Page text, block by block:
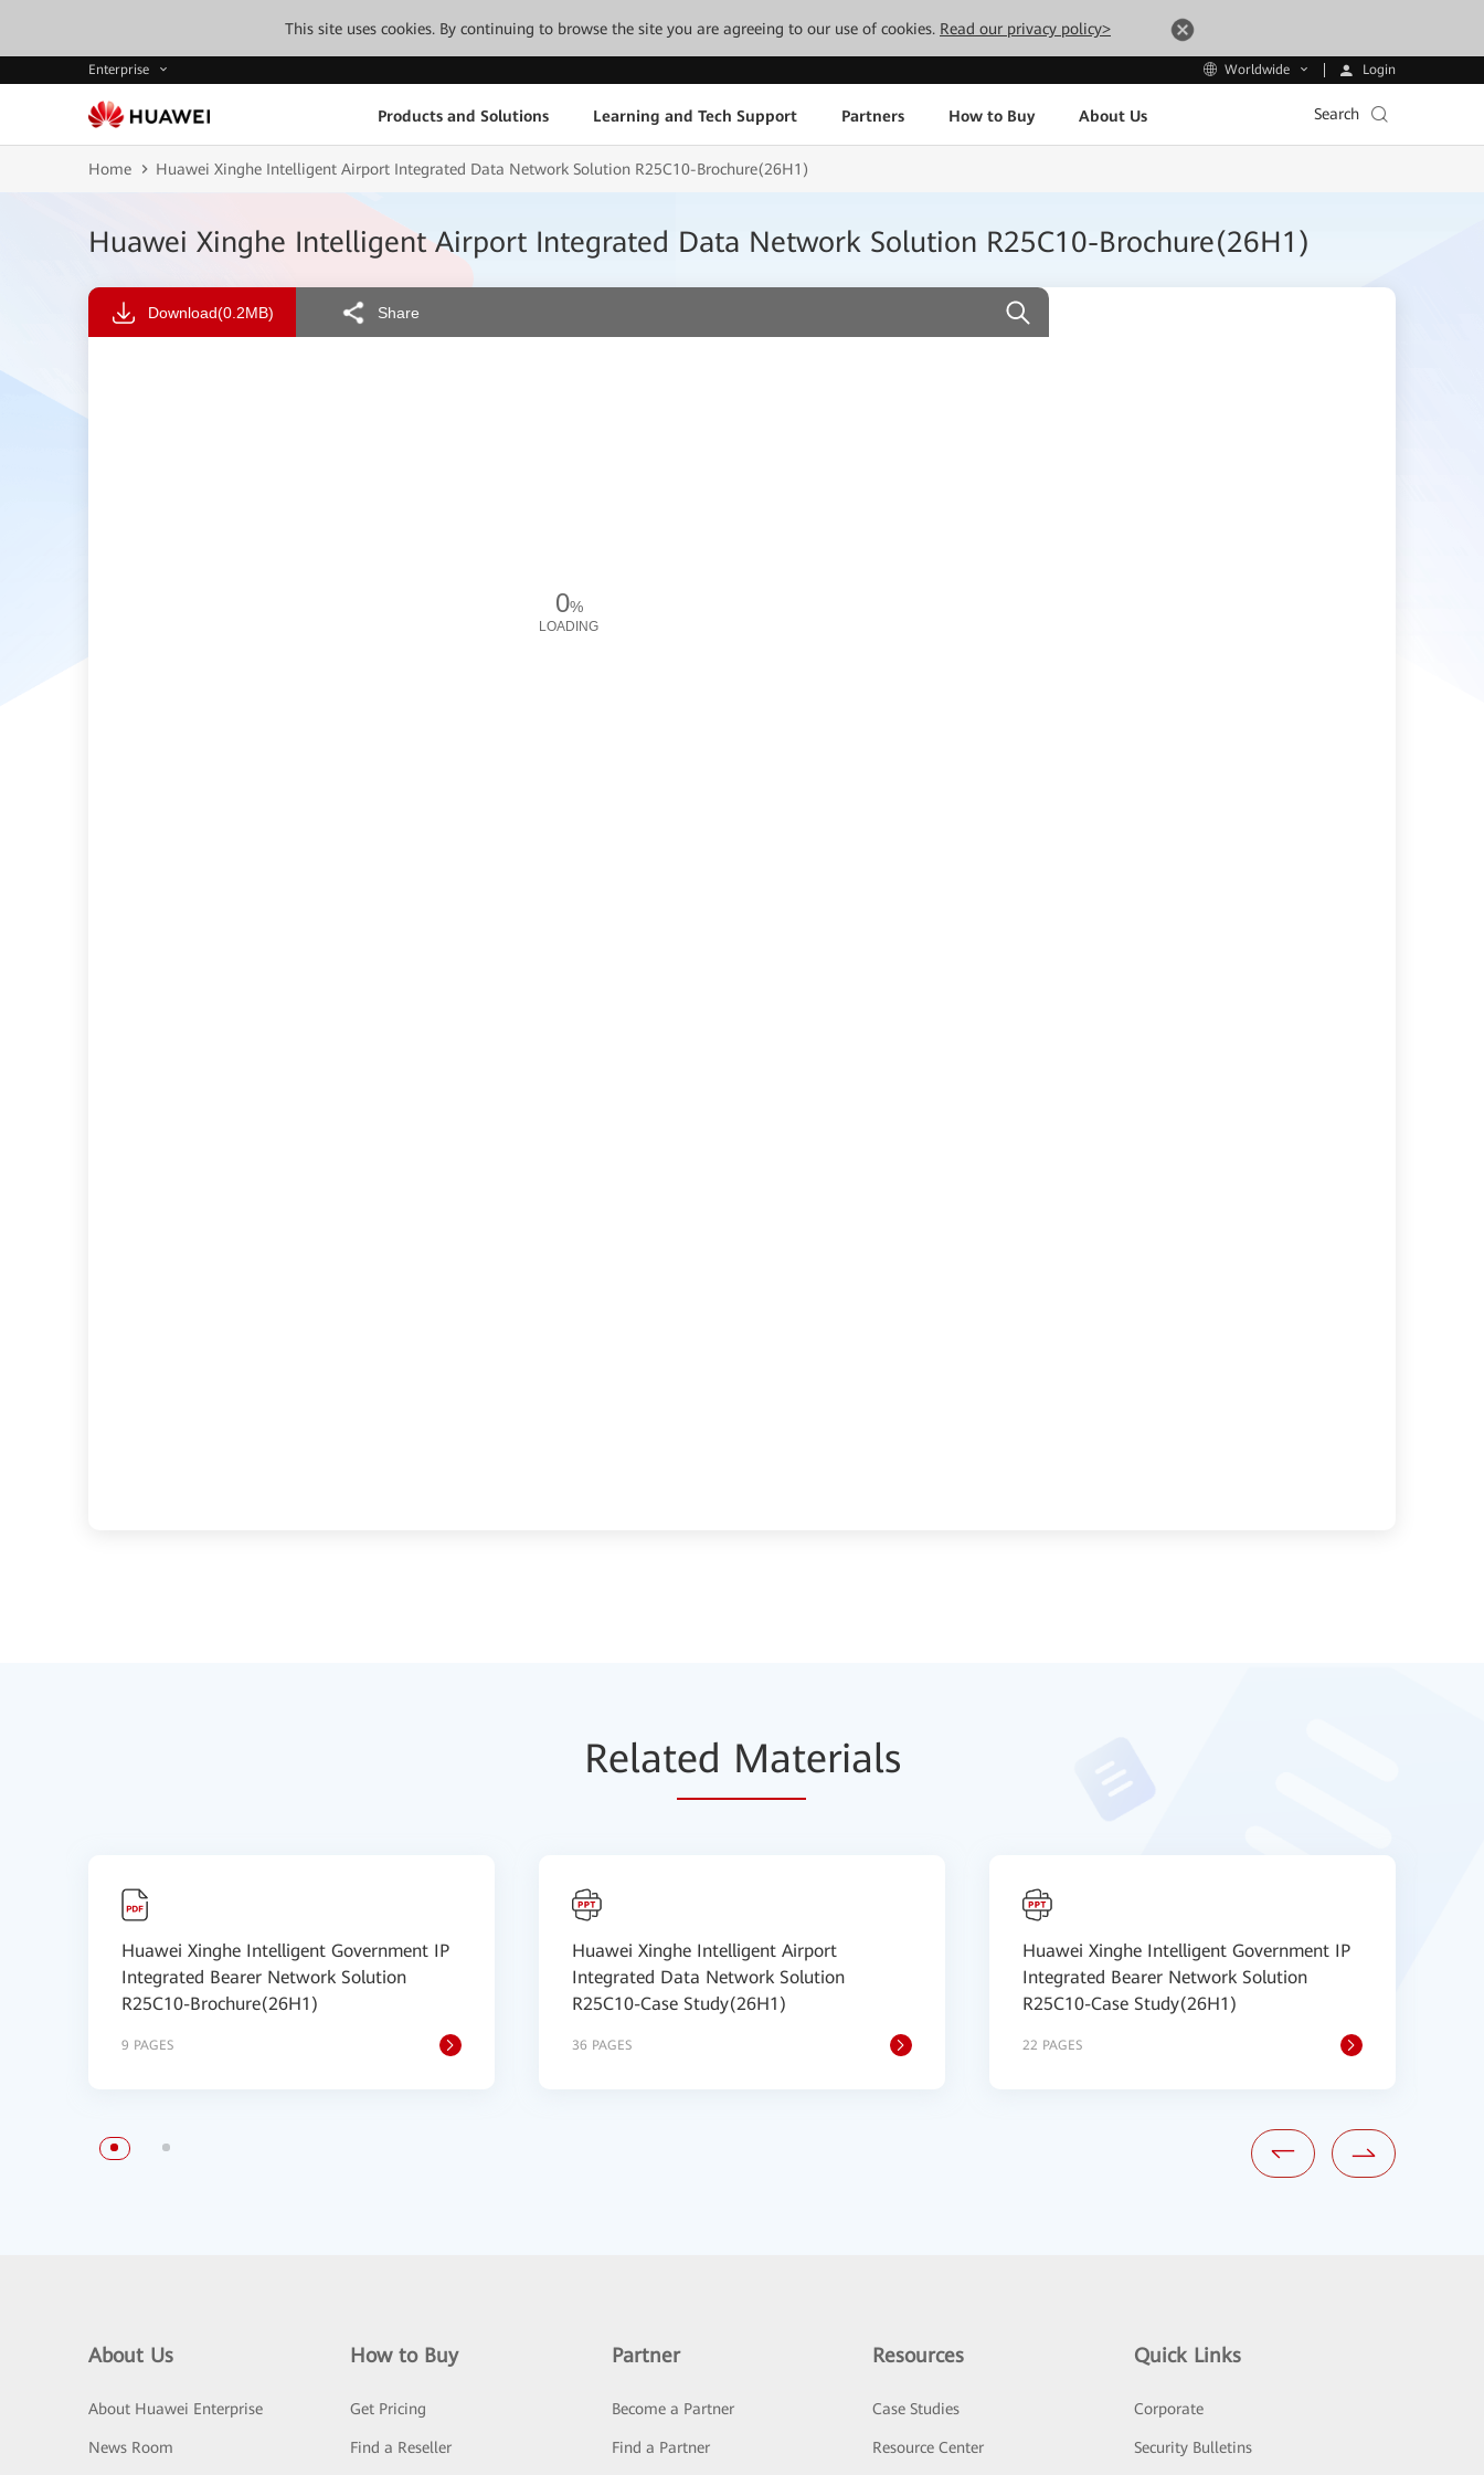
This site uses cookies. By continuing to browse the site you are agreeing to our use of cookies. Read our privacy policy>
Enterprise Worldwide Login
Products and Solutions Learning and Tech Support Partners How to Buy About Us Search
Home Huawei Xinghe Intelligent Airport Integrated Data Network Solution R25C10-Brochure(26H1)
Huawei Xinghe Intelligent Airport Integrated Data Network Solution R25C10-Brochure(26H1)
Download(0.2MB) Share
0%
LOADING
Related Materials
Huawei Xinghe Intelligent Government IP
Integrated Bearer Network Solution
R25C10-Brochure(26H1)
9 PAGES
Huawei Xinghe Intelligent Airport
Integrated Data Network Solution
R25C10-Case Study(26H1)
36 PAGES
Huawei Xinghe Intelligent Government IP
Integrated Bearer Network Solution
R25C10-Case Study(26H1)
22 PAGES
About Us
About Huawei Enterprise
News Room
How to Buy
Get Pricing
Find a Reseller
Partner
Become a Partner
Find a Partner
Resources
Case Studies
Resource Center
Quick Links
Corporate
Security Bulletins